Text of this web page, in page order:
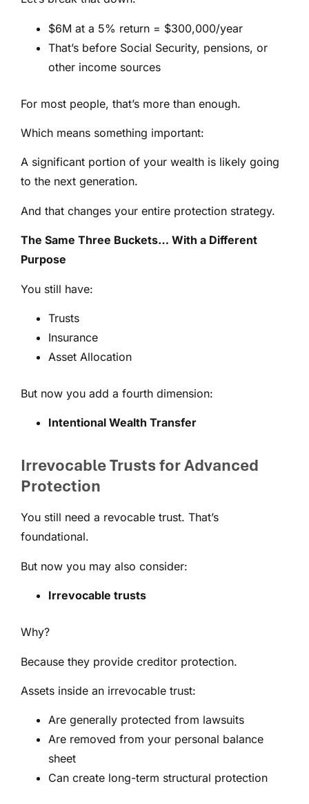
$6M at a 5% return = $300,000/year
That’s before Social Security, pensions, or
other income sources
For most people, that’s more than enough.
Which means something important:
A significant portion of your wealth is likely going
to the next generation.
And that changes your entire protection strategy.
The Same Three Buckets… With a Different
Purpose
You still have:
Trusts
Insurance
Asset Allocation
But now you add a fourth dimension:
Intentional Wealth Transfer
Irrevocable Trusts for Advanced
Protection
You still need a revocable trust. That’s
foundational.
But now you may also consider:
Irrevocable trusts
Why?
Because they provide creditor protection.
Assets inside an irrevocable trust:
Are generally protected from lawsuits
Are removed from your personal balance
sheet
Can create long-term structural protection